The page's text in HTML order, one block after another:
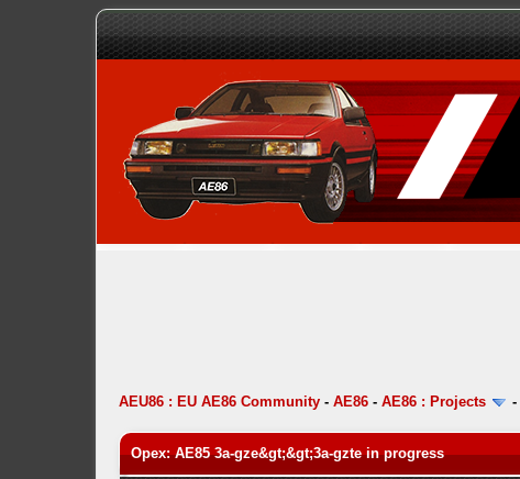
AEU86 : EU AE86 Community- AE86- AE86 : Projects -
Opex: AE85 3a-gze&gt;&gt;3a-gzte in progress